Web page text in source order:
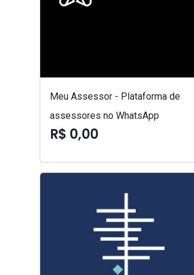
Meu Assessor - Plataforma de
assessores no WhatsApp
R$ 0,00